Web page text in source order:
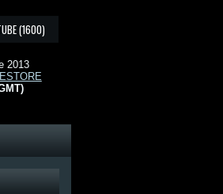
(1600)
2013